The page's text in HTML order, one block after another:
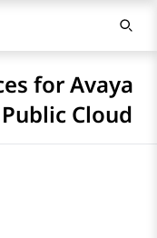
for Avaya
Cloud